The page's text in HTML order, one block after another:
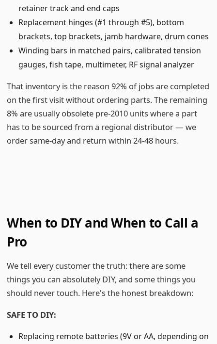
retainer track and end caps
Replacement hinges (#1 through #5), bottom
brackets, top brackets, jamb hardware, drum cones
Winding bars in matched pairs, calibrated tension
gauges, fish tape, multimeter, RF signal analyzer
That inventory is the reason 92% of jobs are completed
on the first visit without ordering parts. The remaining
8% are usually obsolete pre-2010 units where a part
has to be sourced from a regional distributor — we
order same-day and return within 24-48 hours.
When to DIY and When to Call a
Pro
We tell every customer the truth: there are some
things you can absolutely DIY, and some things you
should never touch. Here's the honest breakdown:
SAFE TO DIY:
Replacing remote batteries (9V or AA, depending on